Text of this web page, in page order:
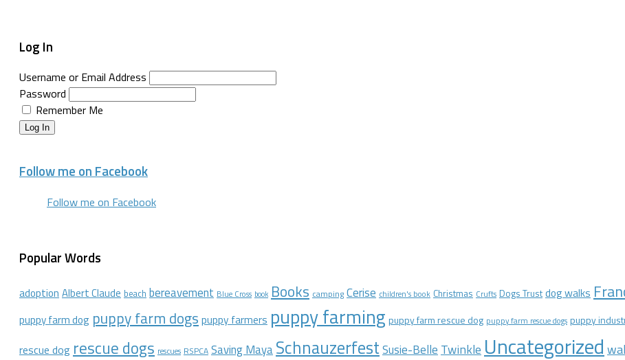
Log In
Username or Email Address
Password
Remember Me
Log In
Follow me on Facebook
Follow me on Facebook
Popular Words
adoption Albert Claude beach bereavement Blue Cross book Books camping Cerise children's book Christmas Crufts Dogs Trust dog walks
puppy farm dog puppy farm dogs puppy farmers puppy farming puppy farm rescue dog puppy farm rescue dogs puppy
rescue dog rescue dogs rescues RSPCA Saving MayaSchnauzerfestSusie-BelleTwinkle Uncategorized